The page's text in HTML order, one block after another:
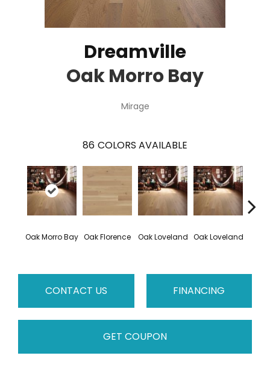
Dreamville
Oak Morro Bay
Mirage
86 COLORS AVAILABLE
Oak Morro Bay Oak Florence Oak Loveland Oak Loveland
CONTACT US FINANCING
GET COUPON